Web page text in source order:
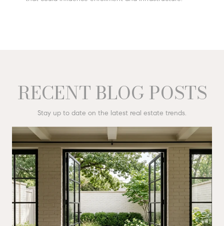
RECENT BLOG POSTS
Stay up to date on the latest real estate trends.